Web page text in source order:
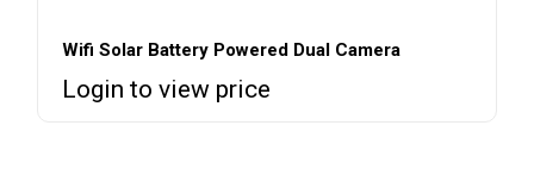
Wifi Solar Battery Powered Dual Camera
Login to view price